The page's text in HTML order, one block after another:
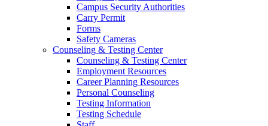
Campus Security Authorities
Carry Permit
Forms
Safety Cameras
Counseling & Testing Center
Counseling & Testing Center
Employment Resources
Career Planning Resources
Personal Counseling
Testing Information
Testing Schedule